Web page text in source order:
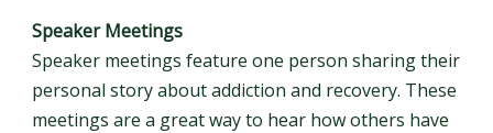
Speaker Meetings
Speaker meetings feature one person sharing their
personal story about addiction and recovery. These
meetings are a great way to hear how others have